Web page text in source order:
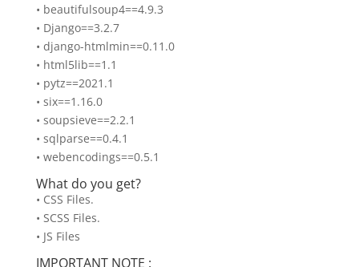
• beautifulsoup4==4.9.3
• Django==3.2.7
• django-htmlmin==0.11.0
• html5lib==1.1
• pytz==2021.1
• six==1.16.0
• soupsieve==2.2.1
• sqlparse==0.4.1
• webencodings==0.5.1
What do you get?
• CSS Files.
• SCSS Files.
• JS Files
IMPORTANT NOTE :